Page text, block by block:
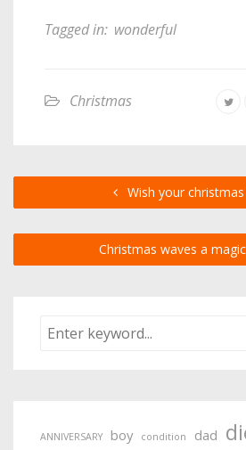
Tagged in: wonderful
Christmas
Wish your
Christmas waves a
ANNIVERSARY boy condition dad